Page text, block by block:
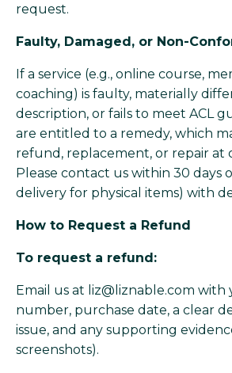
request.
Faulty, Damaged, or Non-
If a service (e.g., online course,
coaching) is faulty, materially
description, or fails to meet ACL
are entitled to a remedy, which
refund, replacement, or repair at
Please contact us within 30 days
delivery for physical items) with
How to Request a Refund
To request a refund:
Email us at liz@liznable.com with
number, purchase date, a clear
issue, and any supporting
screenshots).